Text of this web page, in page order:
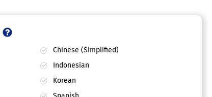
Chinese (Simplified)
Indonesian
Korean